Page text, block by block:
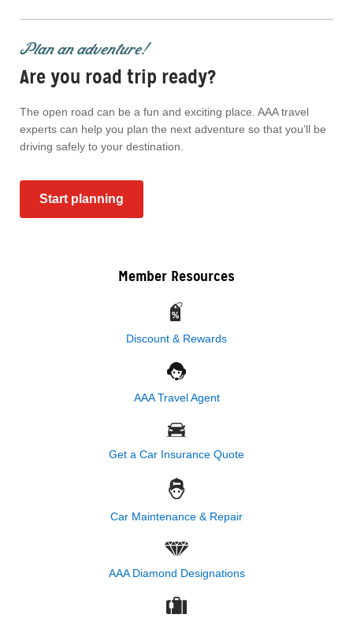
Plan an adventure!
Are you road trip ready?
The open road can be a fun and exciting place. AAA travel
experts can help you plan the next adventure so that you’ll be
driving safely to your destination.
Start planning
Member Resources
Discount & Rewards
AAA Travel Agent
Get a Car Insurance Quote
Car Maintenance & Repair
AAA Diamond Designations